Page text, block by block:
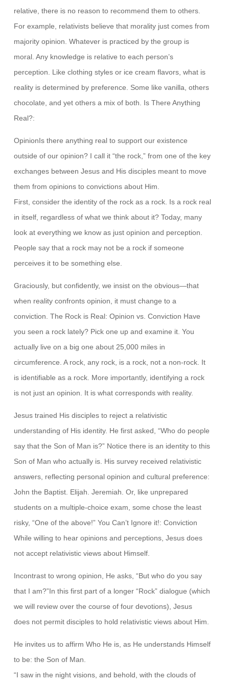
relative, there is no reason to recommend them to others.
For example, relativists believe that morality just comes from
majority opinion. Whatever is practiced by the group is
moral. Any knowledge is relative to each person’s
perception. Like clothing styles or ice cream flavors, what is
reality is determined by preference. Some like vanilla, others
chocolate, and yet others a mix of both. Is There Anything
Real?:
OpinionIs there anything real to support our existence
outside of our opinion? I call it “the rock,” from one of the key
exchanges between Jesus and His disciples meant to move
them from opinions to convictions about Him.
First, consider the identity of the rock as a rock. Is a rock real
in itself, regardless of what we think about it? Today, many
look at everything we know as just opinion and perception.
People say that a rock may not be a rock if someone
perceives it to be something else.
Graciously, but confidently, we insist on the obvious—that
when reality confronts opinion, it must change to a
conviction. The Rock is Real: Opinion vs. Conviction Have
you seen a rock lately? Pick one up and examine it. You
actually live on a big one about 25,000 miles in
circumference. A rock, any rock, is a rock, not a non-rock. It
is identifiable as a rock. More importantly, identifying a rock
is not just an opinion. It is what corresponds with reality.
Jesus trained His disciples to reject a relativistic
understanding of His identity. He first asked, “Who do people
say that the Son of Man is?” Notice there is an identity to this
Son of Man who actually is. His survey received relativistic
answers, reflecting personal opinion and cultural preference:
John the Baptist. Elijah. Jeremiah. Or, like unprepared
students on a multiple-choice exam, some chose the least
risky, “One of the above!” You Can’t Ignore it!: Conviction
While willing to hear opinions and perceptions, Jesus does
not accept relativistic views about Himself.
Incontrast to wrong opinion, He asks, “But who do you say
that I am?”In this first part of a longer “Rock” dialogue (which
we will review over the course of four devotions), Jesus
does not permit disciples to hold relativistic views about Him.
He invites us to affirm Who He is, as He understands Himself
to be: the Son of Man.
“I saw in the night visions, and behold, with the clouds of